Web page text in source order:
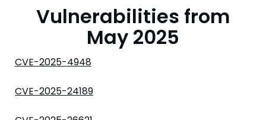
Vulnerabilities from
May 2025
CVE-2025-4948
CVE-2025-24189